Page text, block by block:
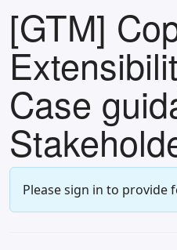
[GTM]
Case
Please sign in to provide